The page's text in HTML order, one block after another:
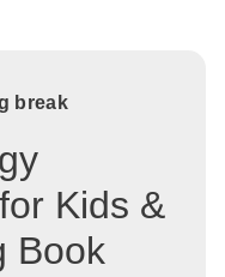
break
Kids &
Book